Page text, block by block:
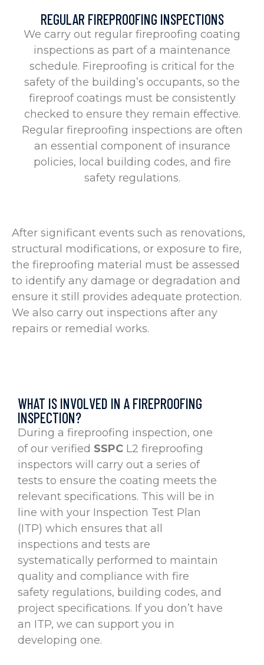
REGULAR FIREPROOFING INSPECTIONS
We carry out regular fireproofing coating
inspections as part of a maintenance
schedule. Fireproofing is critical for the
safety of the building’s occupants, so the
fireproof coatings must be consistently
checked to ensure they remain effective.
Regular fireproofing inspections are often
an essential component of insurance
policies, local building codes, and fire
safety regulations.
After significant events such as renovations,
structural modifications, or exposure to fire,
the fireproofing material must be assessed
to identify any damage or degradation and
ensure it still provides adequate protection.
We also carry out inspections after any
repairs or remedial works.
WHAT IS INVOLVED IN A FIREPROOFING
INSPECTION?
During a fireproofing inspection, one
of our verified SSPC L2 fireproofing
inspectors will carry out a series of
tests to ensure the coating meets the
relevant specifications. This will be in
line with your Inspection Test Plan
(ITP) which ensures that all
inspections and tests are
systematically performed to maintain
quality and compliance with fire
safety regulations, building codes, and
project specifications. If you don’t have
an ITP, we can support you in
developing one.